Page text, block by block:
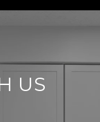
US